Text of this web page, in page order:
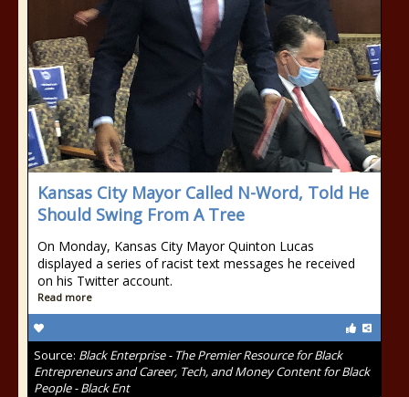
Kansas City Mayor Called N-Word, Told He
Should Swing From A Tree
On Monday, Kansas City Mayor Quinton Lucas
displayed a series of racist text messages he received
on his Twitter account.
Read more
Source: Black Enterprise - The Premier Resource for Black
Entrepreneurs and Career, Tech, and Money Content for Black
People - Black Ent